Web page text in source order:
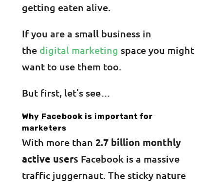
getting eaten alive.
If you are a small business in
the digital marketing space you might
want to use them too.
But first, let’s see…
Why Facebook is important for
marketers
With more than 2.7 billion monthly
active users Facebook is a massive
traffic juggernaut. The sticky nature